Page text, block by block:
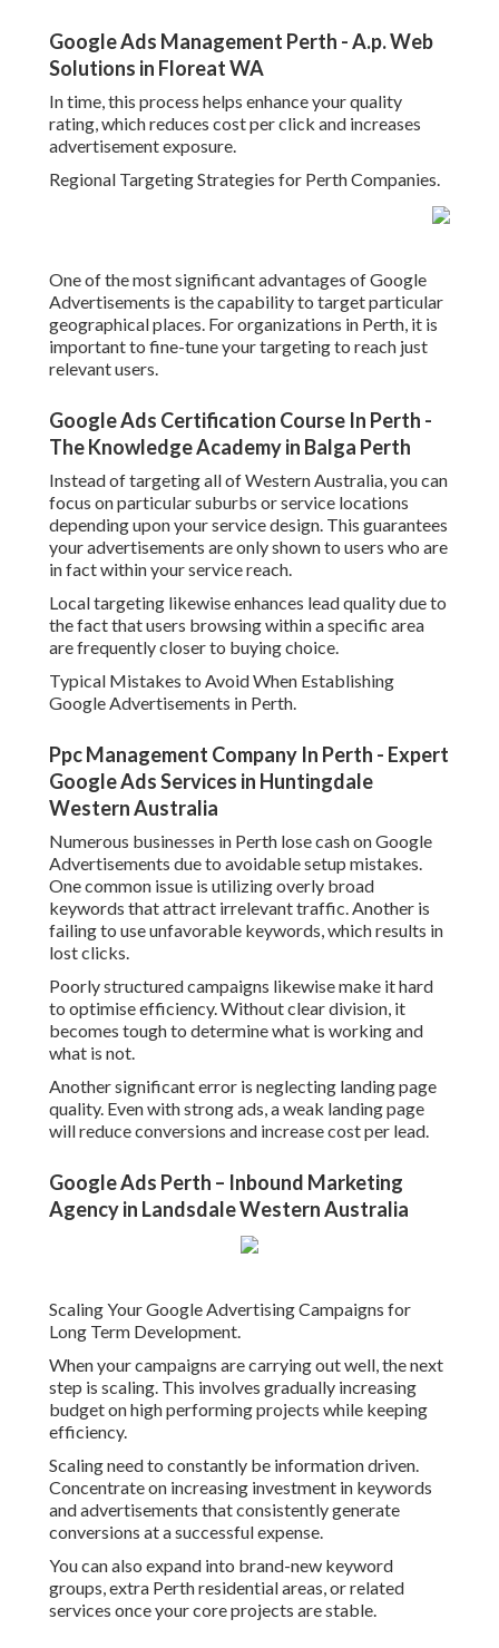
Google Ads Management Perth - A.p. Web
Solutions in Floreat WA
In time, this process helps enhance your quality
rating, which reduces cost per click and increases
advertisement exposure.
Regional Targeting Strategies for Perth Companies.
One of the most significant advantages of Google
Advertisements is the capability to target particular
geographical places. For organizations in Perth, it is
important to fine-tune your targeting to reach just
relevant users.
Google Ads Certification Course In Perth -
The Knowledge Academy in Balga Perth
Instead of targeting all of Western Australia, you can
focus on particular suburbs or service locations
depending upon your service design. This guarantees
your advertisements are only shown to users who are
in fact within your service reach.
Local targeting likewise enhances lead quality due to
the fact that users browsing within a specific area
are frequently closer to buying choice.
Typical Mistakes to Avoid When Establishing
Google Advertisements in Perth.
Ppc Management Company In Perth - Expert
Google Ads Services in Huntingdale
Western Australia
Numerous businesses in Perth lose cash on Google
Advertisements due to avoidable setup mistakes.
One common issue is utilizing overly broad
keywords that attract irrelevant traffic. Another is
failing to use unfavorable keywords, which results in
lost clicks.
Poorly structured campaigns likewise make it hard
to optimise efficiency. Without clear division, it
becomes tough to determine what is working and
what is not.
Another significant error is neglecting landing page
quality. Even with strong ads, a weak landing page
will reduce conversions and increase cost per lead.
Google Ads Perth – Inbound Marketing
Agency in Landsdale Western Australia
Scaling Your Google Advertising Campaigns for
Long Term Development.
When your campaigns are carrying out well, the next
step is scaling. This involves gradually increasing
budget on high performing projects while keeping
efficiency.
Scaling need to constantly be information driven.
Concentrate on increasing investment in keywords
and advertisements that consistently generate
conversions at a successful expense.
You can also expand into brand-new keyword
groups, extra Perth residential areas, or related
services once your core projects are stable.